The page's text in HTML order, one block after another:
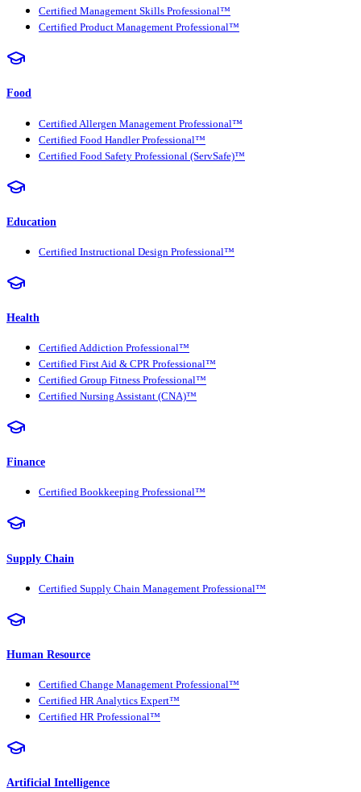
Certified Management Skills Professional™
Certified Product Management Professional™
Food
Certified Allergen Management Professional™
Certified Food Handler Professional™
Certified Food Safety Professional (ServSafe)™
Education
Certified Instructional Design Professional™
Health
Certified Addiction Professional™
Certified First Aid & CPR Professional™
Certified Group Fitness Professional™
Certified Nursing Assistant (CNA)™
Finance
Certified Bookkeeping Professional™
Supply Chain
Certified Supply Chain Management Professional™
Human Resource
Certified Change Management Professional™
Certified HR Analytics Expert™
Certified HR Professional™
Artificial Intelligence